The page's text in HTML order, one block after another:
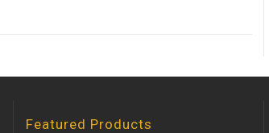
Featured Products